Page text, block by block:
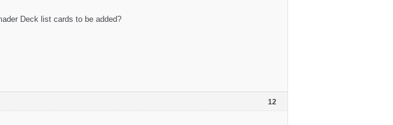
Deck list cards to be added?
12